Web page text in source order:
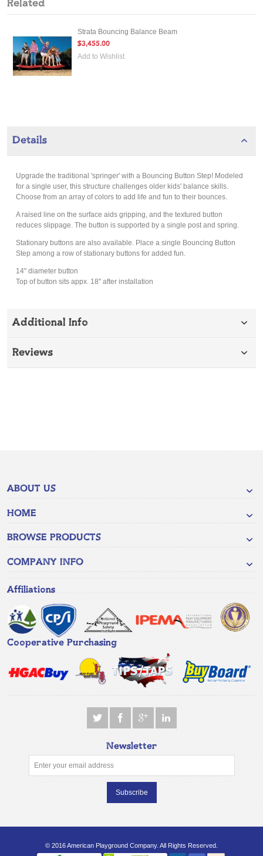
Related
Strata Bouncing Balance Beam
$3,455.00
Add to Wishlist
Details
Upgrade the traditional 'springer' with a Bouncing Button Step! Modeled
for a single user, this structure challenges older kids' balance skills.
Choose from an array of colors to add life and fun to their bounces.
A raised line on the surface aids gripping, and the textured button
reduces slippage. The button is supported by a single post and spring.
Stationary buttons are also available. Place a single Bouncing Button
Step among a row of stationary buttons for added fun.
14" diameter button
Top of button sits appx. 18" after installation
Additional Info
Reviews
ABOUT US
HOME
BROWSE PRODUCTS
COMPANY INFO
Affiliations
Cooperative Purchasing
Newsletter
Subscribe
© 2016 American Playground Company. All Rights Reserved.